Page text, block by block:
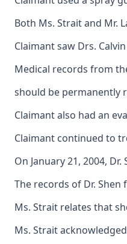
Both Ms. Strait and Mr.
Claimant saw Drs.
Medical records from
should be permanently
Claimant also had an
Claimant continued to
On January 21, 2004,
The records of Dr.
Ms. Strait relates that
Ms. Strait